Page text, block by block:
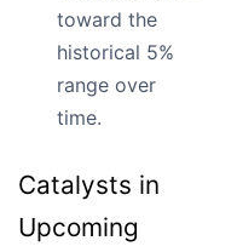
toward the
historical 5%
range over
time.
Catalysts in
Upcoming